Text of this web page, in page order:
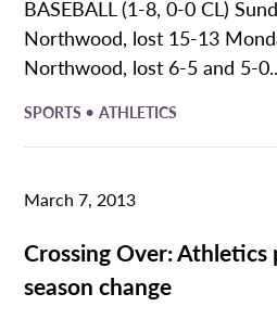
BASEBALL (1-8, 0-0 CL)
Northwood, lost 15-13
Northwood, lost 6-5 and 5-
SPORTS •ATHLETICS
March 7, 2013
Crossing Over:
season change